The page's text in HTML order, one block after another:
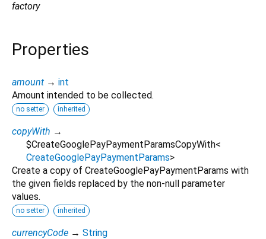
factory
Properties
amount → int
Amount intended to be collected.
no setter inherited
copyWith →
$CreateGooglePayPaymentParamsCopyWith<
CreateGooglePayPaymentParams>
Create a copy of CreateGooglePayPaymentParams with
the given fields replaced by the non-null parameter
values.
no setter inherited
currencyCode → String